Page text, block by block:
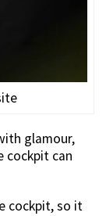
glamour,
cockpit can
cockpit, so it